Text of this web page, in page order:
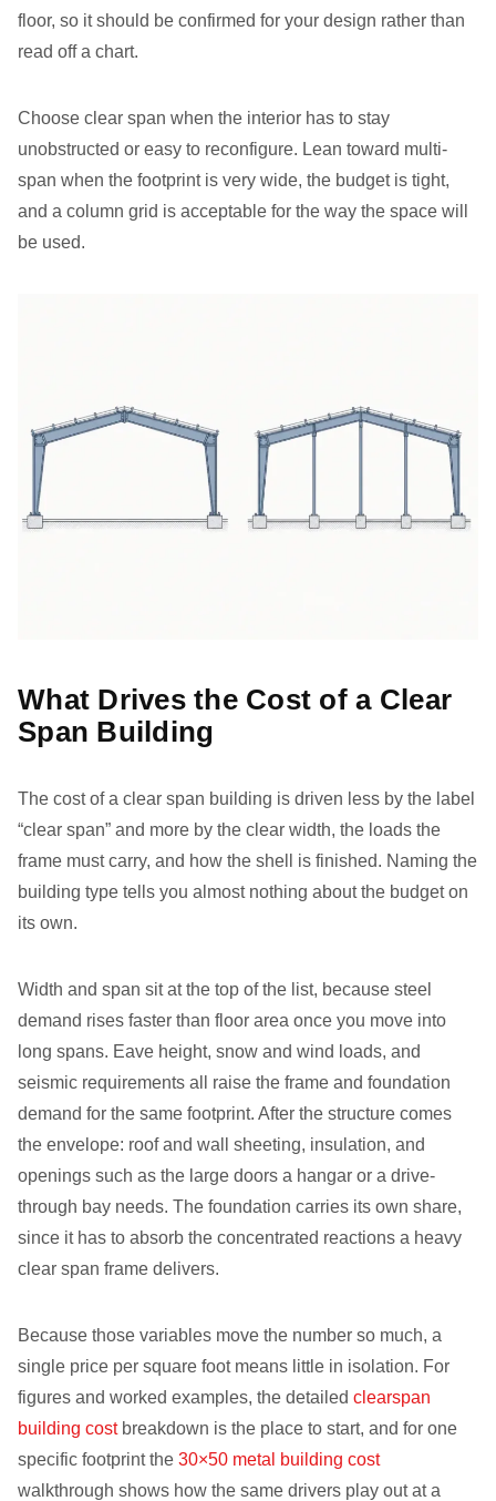
floor, so it should be confirmed for your design rather than
read off a chart.
Choose clear span when the interior has to stay
unobstructed or easy to reconfigure. Lean toward multi-
span when the footprint is very wide, the budget is tight,
and a column grid is acceptable for the way the space will
be used.
What Drives the Cost of a Clear
Span Building
The cost of a clear span building is driven less by the label
“clear span” and more by the clear width, the loads the
frame must carry, and how the shell is finished. Naming the
building type tells you almost nothing about the budget on
its own.
Width and span sit at the top of the list, because steel
demand rises faster than floor area once you move into
long spans. Eave height, snow and wind loads, and
seismic requirements all raise the frame and foundation
demand for the same footprint. After the structure comes
the envelope: roof and wall sheeting, insulation, and
openings such as the large doors a hangar or a drive-
through bay needs. The foundation carries its own share,
since it has to absorb the concentrated reactions a heavy
clear span frame delivers.
Because those variables move the number so much, a
single price per square foot means little in isolation. For
figures and worked examples, the detailed clearspan
building costbreakdown is the place to start, and for one
specific footprint the 30×50 metal building cost
walkthrough shows how the same drivers play out at a